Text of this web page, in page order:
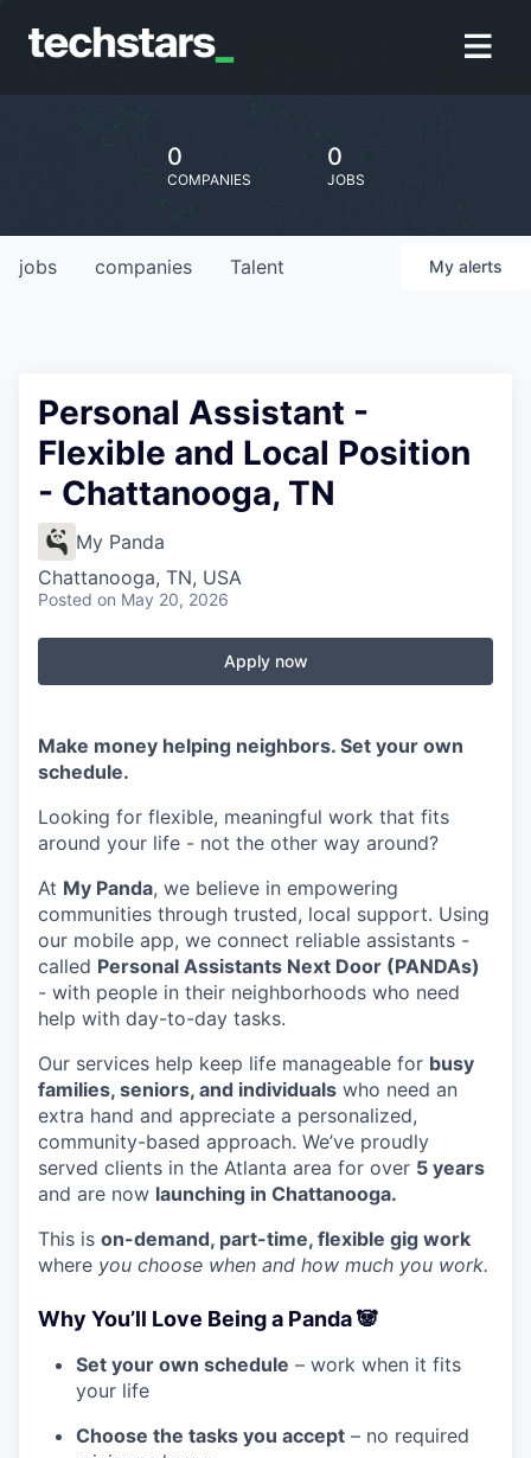
0
COMPANIES
0
JOBS
jobs companies Talent My alerts
Personal Assistant -
Flexible and Local Position
- Chattanooga, TN
My Panda
Chattanooga, TN, USA
Posted on May 20, 2026
Apply now
Make money helping neighbors. Set your own
schedule.
Looking for flexible, meaningful work that fits
around your life - not the other way around?
At My Panda, we believe in empowering
communities through trusted, local support. Using
our mobile app, we connect reliable assistants -
called Personal Assistants Next Door (PANDAs)
- with people in their neighborhoods who need
help with day-to-day tasks.
Our services help keep life manageable for busy
families, seniors, and individuals who need an
extra hand and appreciate a personalized,
community-based approach. We’ve proudly
served clients in the Atlanta area for over 5 years
and are now launching in Chattanooga.
This is on-demand, part-time, flexible gig work
where you choose when and how much you work.
Why You’ll Love Being a Panda 🐼
Set your own schedule – work when it fits
your life
Choose the tasks you accept – no required